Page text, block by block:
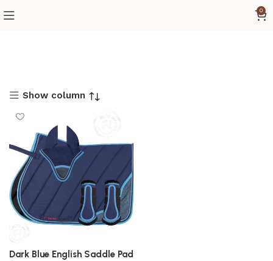
0
Show column
Dark Blue English Saddle Pad